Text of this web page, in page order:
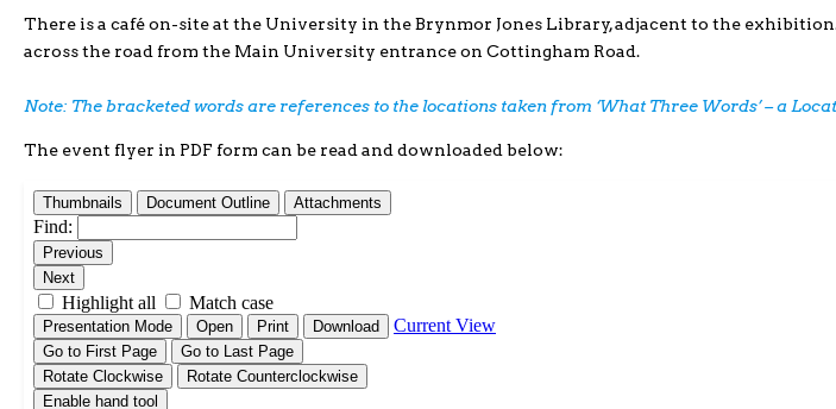
There is a café on-site at the University in the Brynmor Jones Library, adjacent to the
across the road from the Main University entrance on Cottingham Road.
Note: The bracketed words are references to the locations taken from ‘What Three Words’ – a
The event flyer in PDF form can be read and downloaded below: